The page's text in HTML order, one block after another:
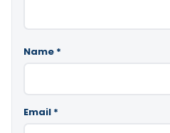
Name *
Email *